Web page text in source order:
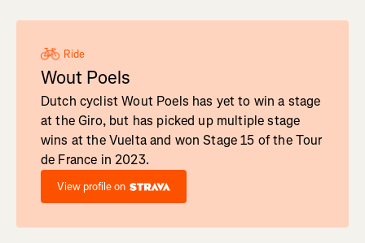
Ride
Wout Poels
Dutch cyclist Wout Poels has yet to win a stage
at the Giro, but has picked up multiple stage
wins at the Vuelta and won Stage 15 of the Tour
de France in 2023.
View profile on